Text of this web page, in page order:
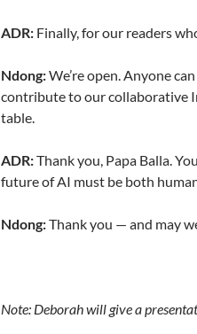
ADR: Finally, for our readers
Ndong:We’re open. Anyone
contribute to our collaborative
table.
ADR:Thank you, Papa Balla.
future of AI must be both
Ndong:Thank you — and may
Note: Deborah will give a